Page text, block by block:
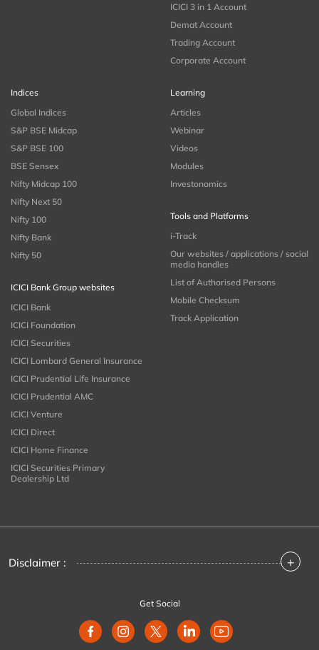
ICICI 3 in 1 Account
Demat Account
Trading Account
Corporate Account
Indices
Global Indices
S&P BSE Midcap
S&P BSE 100
BSE Sensex
Nifty Midcap 100
Nifty Next 50
Nifty 100
Nifty Bank
Nifty 50
ICICI Bank Group websites
ICICI Bank
ICICI Foundation
ICICI Securities
ICICI Lombard General Insurance
ICICI Prudential Life Insurance
ICICI Prudential AMC
ICICI Venture
ICICI Direct
ICICI Home Finance
ICICI Securities Primary
Dealership Ltd
Learning
Articles
Webinar
Videos
Modules
Investonomics
Tools and Platforms
i-Track
Our websites / applications / social
media handles
List of Authorised Persons
Mobile Checksum
Track Application
Disclaimer : +
Get Social